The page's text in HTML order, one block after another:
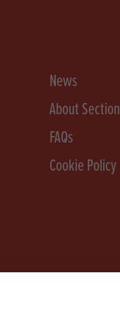
News
About Section
FAQs
Cookie Policy